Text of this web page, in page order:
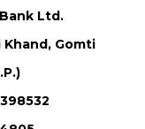
Ltd.
Gomti